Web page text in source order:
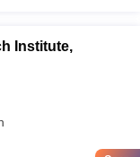
Institute,